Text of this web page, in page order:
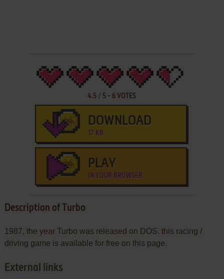
4.5 / 5 - 6 VOTES
DOWNLOAD
17 KB
PLAY
IN YOUR BROWSER
Description of Turbo
1987, the year Turbo was released on DOS. this racing /
driving game is available for free on this page.
External links